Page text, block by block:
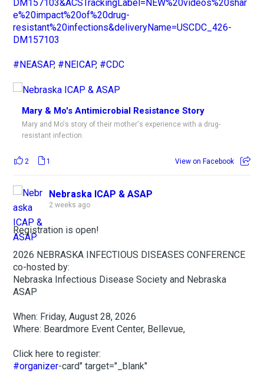
DM157103&ACSTrackingLabel=NEW%20videos%20shar
e%20impact%20of%20drug-
resistant%20infections&deliveryName=USCDC_426-
DM157103
#NEASAP, #NEICAP, #CDC
Mary & Mo's Antimicrobial Resistance Story
Mary and Mo's story of their mother's experience with a drug-
resistant infection.
2 1 View on Facebook
Nebraska ICAP & ASAP
2 weeks ago
Registration is open!
2026 NEBRASKA INFECTIOUS DISEASES CONFERENCE
co-hosted by:
Nebraska Infectious Disease Society and Nebraska
ASAP
When: Friday, August 28, 2026
Where: Beardmore Event Center, Bellevue,
Click here to register:
#organizer-card" target="_blank"